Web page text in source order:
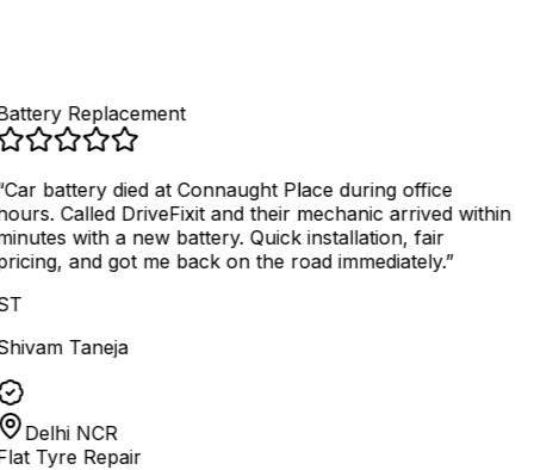
Replacement
Car battery died at Connaught Place during office
Called DriveFixit and their mechanic arrived within
with a new battery. Quick installation, fair
and got me back on the road immediately.”
Taneja
Delhi NCR
Tyre Repair